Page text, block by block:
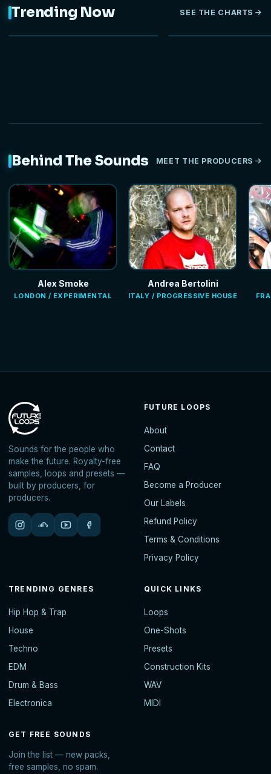
Trending Now SEE THE CHARTS
Behind The Sounds MEET THE PRODUCERS
Alex Smoke
LONDON / EXPERIMENTAL
Andrea Bertolini
ITALY / PROGRESSIVE HOUSE
Sounds for the people who
make the future. Royalty-free
samples, loops and presets —
built by producers, for
producers.
FUTURE LOOPS
About
Contact
FAQ
Become a Producer
Our Labels
Refund Policy
Terms & Conditions
Privacy Policy
TRENDING GENRES
Hip Hop & Trap
House
Techno
EDM
Drum & Bass
Electronica
QUICK LINKS
Loops
One-Shots
Presets
Construction Kits
WAV
MIDI
GET FREE SOUNDS
Join the list — new packs,
free samples, no spam.